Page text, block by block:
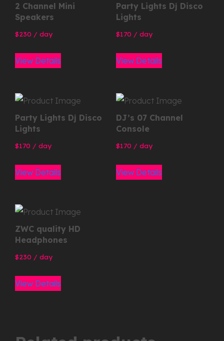
2 Channel Mini
Speakers
230 / day
View Details
Party Lights Dj Disco
Lights
170 / day
View Details
Party Lights Dj Disco
Lights
170 / day
View Details
DJ’s 07 Channel
Console
170 / day
View Details
ZWC quality HD
Headphones
230 / day
View Details